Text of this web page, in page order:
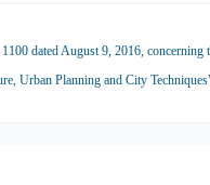
dated August 9, 2016, concerning
Urban Planning and City